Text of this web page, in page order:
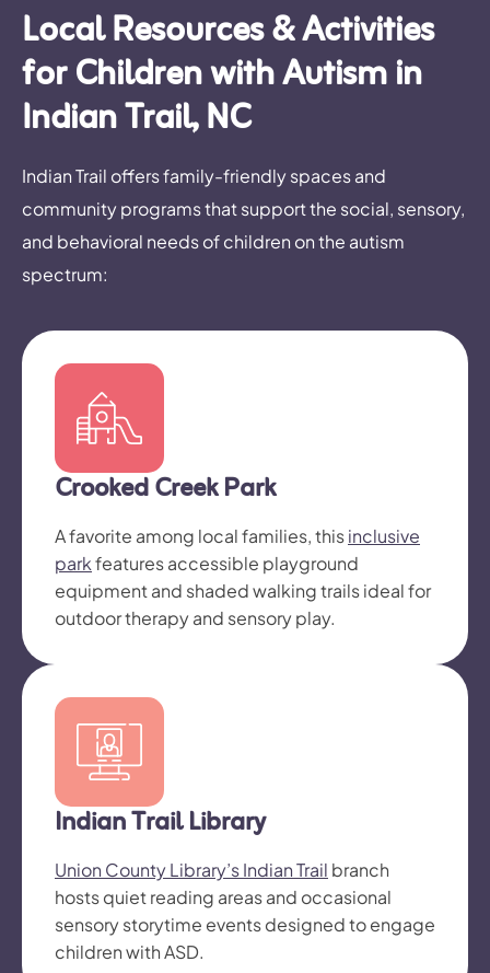
Local Resources & Activities
for Children with Autism in
Indian Trail, NC
Indian Trail offers family-friendly spaces and
community programs that support the social, sensory,
and behavioral needs of children on the autism
spectrum:
Crooked Creek Park
A favorite among local families, thisinclusive
parkfeatures accessible playground
equipment and shaded walking trails ideal for
outdoor therapy and sensory play.
Indian Trail Library
Union County Library’s Indian Trail branch
hosts quiet reading areas and occasional
sensory storytime events designed to engage
children with ASD.